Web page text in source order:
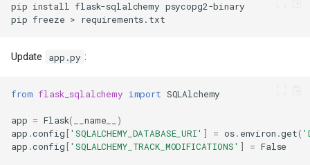
pip install flask-sqlalchemy
pip freeze >
Update app.py :
from flask_sqlalchemy import SQLAlchemy
app = Flask( __name__
)
app .config ['SQLALCHEMY_DATABASE_URI' ] = os. environ .get(
app .config ['SQLALCHEMY_TRACK_MODIFICATIONS' ] = False